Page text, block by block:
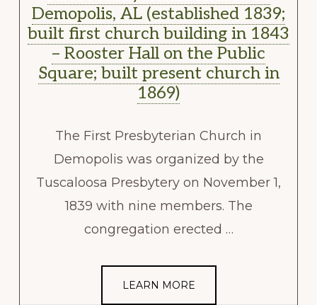
Demopolis, AL (established 1839;
built first church building in 1843
– Rooster Hall on the Public
Square; built present church in
1869)
The First Presbyterian Church in
Demopolis was organized by the
Tuscaloosa Presbytery on November 1,
1839 with nine members. The
congregation erected …
LEARN MORE